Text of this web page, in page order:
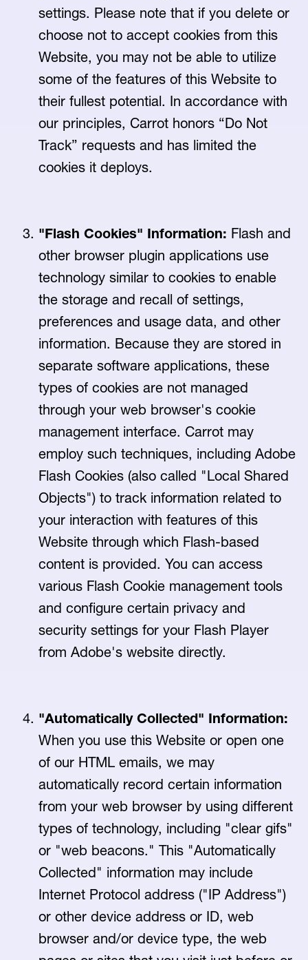
settings. Please note that if you delete or
choose not to accept cookies from this
Website, you may not be able to utilize
some of the features of this Website to
their fullest potential. In accordance with
our principles, Carrot honors “Do Not
Track” requests and has limited the
cookies it deploys.
"Flash Cookies" Information: Flash and
other browser plugin applications use
technology similar to cookies to enable
the storage and recall of settings,
preferences and usage data, and other
information. Because they are stored in
separate software applications, these
types of cookies are not managed
through your web browser's cookie
management interface. Carrot may
employ such techniques, including Adobe
Flash Cookies (also called "Local Shared
Objects") to track information related to
your interaction with features of this
Website through which Flash-based
content is provided. You can access
various Flash Cookie management tools
and configure certain privacy and
security settings for your Flash Player
from Adobe's website directly.
"Automatically Collected" Information:
When you use this Website or open one
of our HTML emails, we may
automatically record certain information
from your web browser by using different
types of technology, including "clear gifs"
or "web beacons." This "Automatically
Collected" information may include
Internet Protocol address ("IP Address")
or other device address or ID, web
browser and/or device type, the web